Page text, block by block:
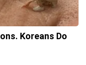
Koreans Do